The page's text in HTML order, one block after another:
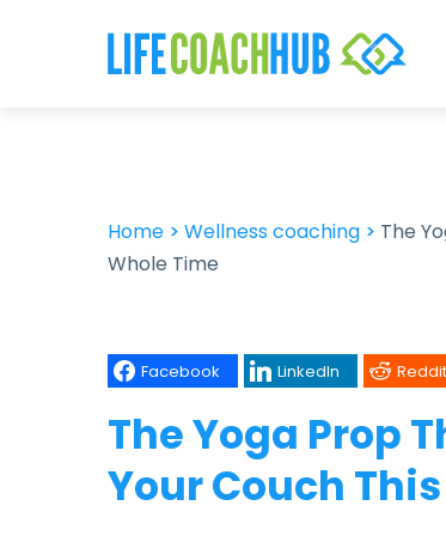
Home > Wellness coaching > The
Whole Time
Facebook LinkedIn Reddit
The Yoga Prop
Your Couch